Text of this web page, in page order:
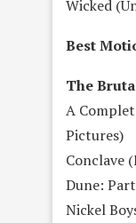
Wicked
Best
The
A
Pictures)
Conclave
Dune:
Nickel